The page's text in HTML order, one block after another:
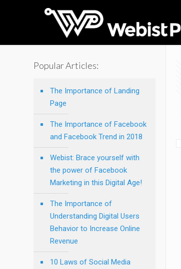
Popular Articles:
The Importance of Landing
Page
The Importance of Facebook
and Facebook Trend in 2018
Webist: Brace yourself with
the power of Facebook
Marketing in this Digital Age!
The Importance of
Understanding Digital Users
Behavior to Increase Online
Revenue
10 Laws of Social Media